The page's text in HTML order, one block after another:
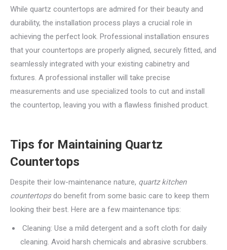
While quartz countertops are admired for their beauty and
durability, the installation process plays a crucial role in
achieving the perfect look. Professional installation ensures
that your countertops are properly aligned, securely fitted, and
seamlessly integrated with your existing cabinetry and
fixtures. A professional installer will take precise
measurements and use specialized tools to cut and install
the countertop, leaving you with a flawless finished product.
Tips for Maintaining Quartz
Countertops
Despite their low-maintenance nature, quartz kitchen
countertopsdo benefit from some basic care to keep them
looking their best. Here are a few maintenance tips:
Cleaning: Use a mild detergent and a soft cloth for daily
cleaning. Avoid harsh chemicals and abrasive scrubbers.